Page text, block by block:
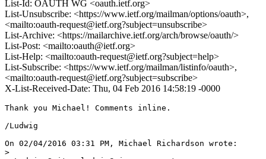
List-Id: OAUTH WG <oauth.ietf.org>
List-Unsubscribe: <https://www.ietf.org/mailman/options/oauth>,
<mailto:oauth-request@ietf.org?subject=unsubscribe>
List-Archive: <https://mailarchive.ietf.org/arch/browse/oauth/>
List-Post: <mailto:oauth@ietf.org>
List-Help: <mailto:oauth-request@ietf.org?subject=help>
List-Subscribe: <https://www.ietf.org/mailman/listinfo/oauth>,
<mailto:oauth-request@ietf.org?subject=subscribe>
X-List-Received-Date: Thu, 04 Feb 2016 14:58:19 -0000
Thank you Michael! Comments inline.
/Ludwig
On 02/04/2016 03:31 PM, Michael Richardson wrote:
>